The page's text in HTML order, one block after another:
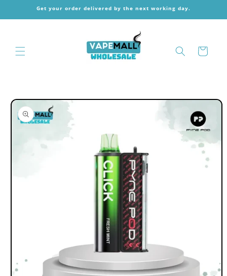
Skip toGet your order delivered by the next working day.
Cart
Skip to
product
information